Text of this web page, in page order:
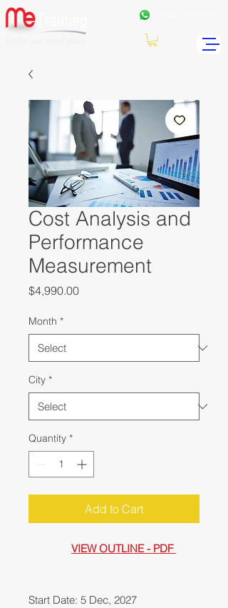
Cost Analysis and
Performance
Measurement
$4,990.00Price
Month *
City *
Quantity *
Add to Cart
VIEW OUTLINE - PDF
Start Date: 5 Dec, 2027